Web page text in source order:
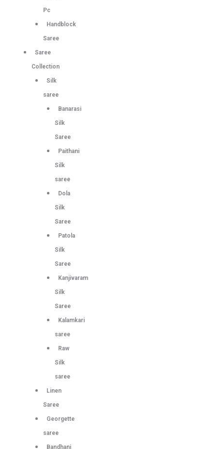
Pc
Handblock
Saree
Saree
Collection
Silk
saree
Banarasi
Silk
Saree
Paithani
Silk
saree
Dola
Silk
Saree
Patola
Silk
Saree
Kanjivaram
Silk
Saree
Kalamkari
saree
Raw
Silk
saree
Linen
Saree
Georgette
saree
Bandhani